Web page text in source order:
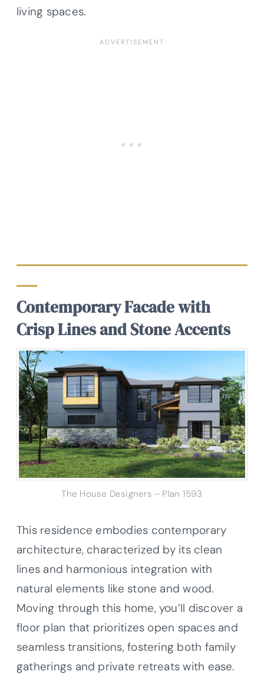
living spaces.
Contemporary Facade with
Crisp Lines and Stone Accents
The House Designers – Plan 1593
This residence embodies contemporary
architecture, characterized by its clean
lines and harmonious integration with
natural elements like stone and wood.
Moving through this home, you’ll discover a
floor plan that prioritizes open spaces and
seamless transitions, fostering both family
gatherings and private retreats with ease.